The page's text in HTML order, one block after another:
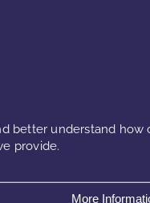
better understand how
provide.
More